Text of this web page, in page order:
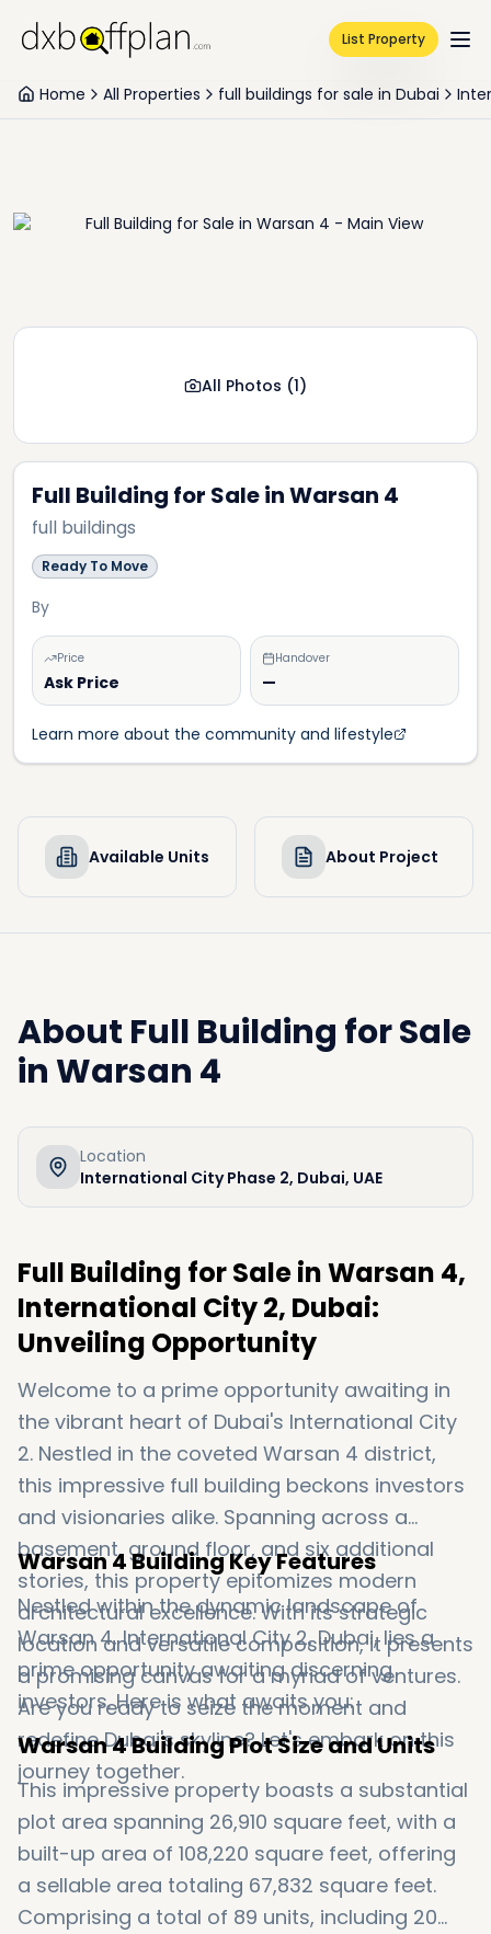
List Property
Home All Properties full buildings for sale in Dubai
Full Building for Sale in Warsan 4
full buildings
Ready To Move
By
Price
Ask Price
Handover
—
Learn more about the community and lifestyle
All Photos (1)
Available Units About Project
About Full Building for Sale
in Warsan 4
Location
International City Phase 2, Dubai, UAE
Full Building for Sale in Warsan 4,
International City 2, Dubai:
Unveiling Opportunity
Welcome to a prime opportunity awaiting in
the vibrant heart of Dubai's International City
2. Nestled in the coveted Warsan 4 district,
this impressive full building beckons investors
and visionaries alike. Spanning across a
basement, ground floor, and six additional
stories, this property epitomizes modern
architectural excellence. With its strategic
location and versatile composition, it presents
a promising canvas for a myriad of ventures.
Are you ready to seize the moment and
redefine Dubai's skyline? Let's embark on this
journey together.
Warsan 4 Building Key Features
Nestled within the dynamic landscape of
Warsan 4, International City 2, Dubai, lies a
prime opportunity awaiting discerning
investors. Here is what awaits you:
Warsan 4 Building Plot Size and Units
This impressive property boasts a substantial
plot area spanning 26,910 square feet, with a
built-up area of 108,220 square feet, offering
a sellable area totaling 67,832 square feet.
Comprising a total of 89 units, including 20